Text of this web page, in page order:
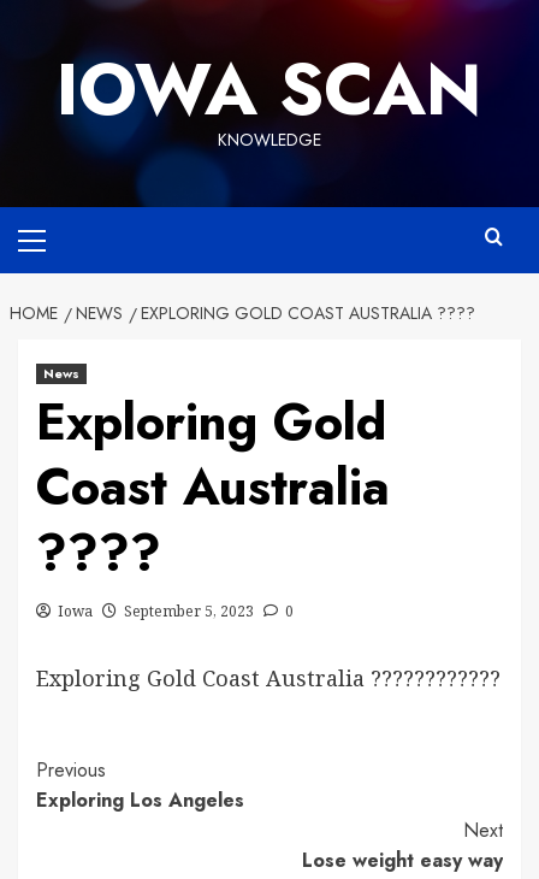
IOWA SCAN
KNOWLEDGE
Menu
HOME NEWS EXPLORING GOLD COAST AUSTRALIA ????
News
Exploring Gold
Coast Australia
????
Iowa September 5, 2023 0
Exploring Gold Coast Australia ????????????
Continue
Reading
Previous
Exploring Los Angeles
Next
Lose weight easy way